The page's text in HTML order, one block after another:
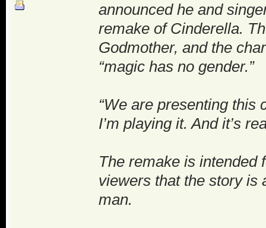
announced he and
remake of Cinderella.
Godmother, and the
“magic has no gender.”
“We are presenting this
I’m playing it. And it’s
The remake is intended
viewers that the story is
man.